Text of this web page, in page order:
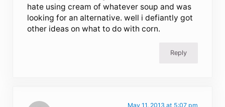
hate using cream of whatever soup and was
looking for an alternative. well i defiantly got
other ideas on what to do with corn.
Reply
May 11, 2013 at 5:07 pm